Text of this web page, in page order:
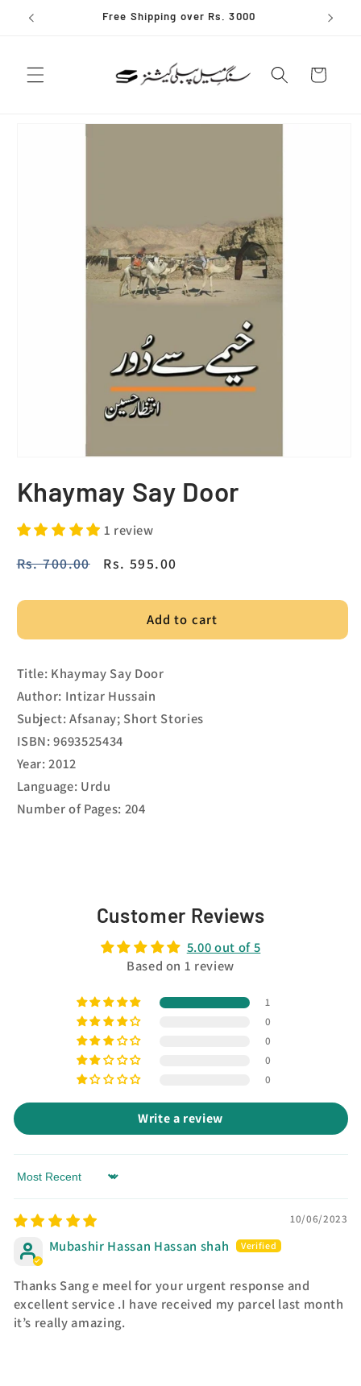
Skip to
content
Free Shipping over Rs. 3000
Cart
Khaymay Say Door
1 review
Regular
Rs. 700.00
Sale
Rs. 595.00
Add to cart
Title: Khaymay Say Door
Author: Intizar Hussain
Subject: Afsanay; Short Stories
ISBN: 9693525434
Year: 2012
Language: Urdu
Number of Pages: 204
Customer Reviews
5.00 out of 5
Based on 1 review
1
0
0
0
0
Write a review
Sort by
10/06/2023
Mubashir Hassan Hassan shah
Thanks Sang e meel for your urgent response and
excellent service .I have received my parcel last month
it’s really amazing.